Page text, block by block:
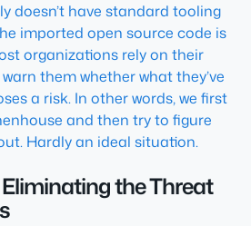
doesn’t have standard tooling
imported open source code is
organizations rely on their
them whether what they’ve
a risk. In other words, we first
and then try to figure
Hardly an ideal situation.
the Threat